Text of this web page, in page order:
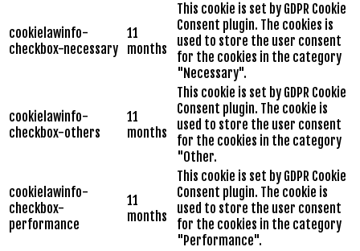
cookielawinfo-
checkbox-necessary
11
months
This cookie is set by GDPR Cookie
Consent plugin. The cookies is
used to store the user consent
for the cookies in the category
"Necessary".
cookielawinfo-
checkbox-others
11
months
This cookie is set by GDPR Cookie
Consent plugin. The cookie is
used to store the user consent
for the cookies in the category
"Other.
cookielawinfo-
checkbox-
performance
11
months
This cookie is set by GDPR Cookie
Consent plugin. The cookie is
used to store the user consent
for the cookies in the category
"Performance".